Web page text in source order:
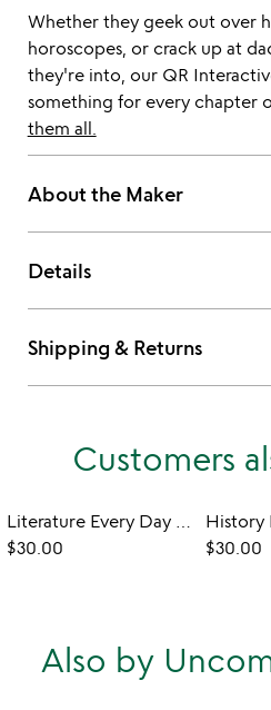
Whether they geek out over
horoscopes, or crack up at
they're into, our QR
something for every chapter
them all.
About the Maker
Details
Shipping & Returns
Customers
Literature Every Day Interactive QR Mug
$30.00
$30.00
Also by